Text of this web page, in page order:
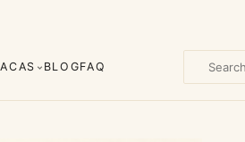
BLOGFAQ